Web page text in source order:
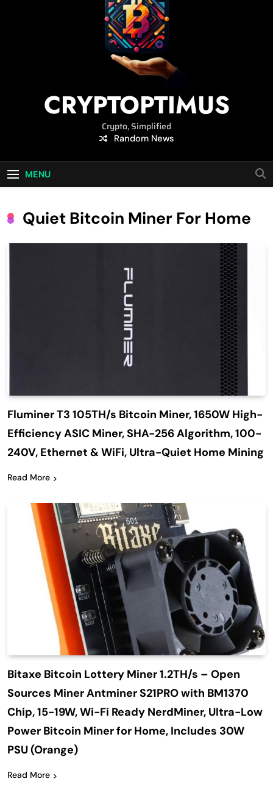
CRYPTOPTIMUS
Crypto, Simplified
Random News
MENU
Quiet Bitcoin Miner For Home
Fluminer T3 105TH/s Bitcoin Miner, 1650W High-
Efficiency ASIC Miner, SHA-256 Algorithm, 100-
240V, Ethernet & WiFi, Ultra-Quiet Home Mining
Read More
Bitaxe Bitcoin Lottery Miner 1.2TH/s – Open
Sources Miner Antminer S21PRO with BM1370
Chip, 15-19W, Wi-Fi Ready NerdMiner, Ultra-Low
Power Bitcoin Miner for Home, Includes 30W
PSU (Orange)
Read More